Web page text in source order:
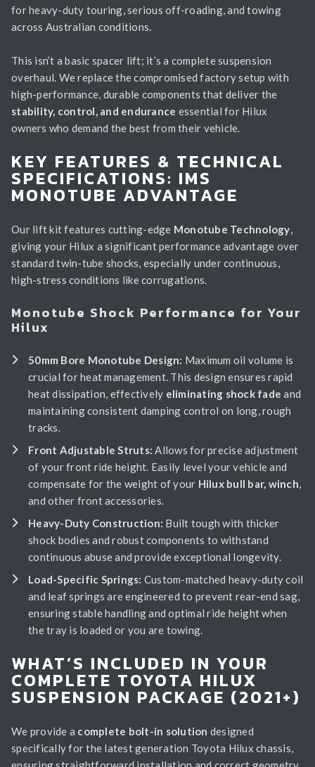
for heavy-duty touring, serious off-roading, and towing
across Australian conditions.
This isn’t a basic spacer lift; it’s a complete suspension
overhaul. We replace the compromised factory setup with
high-performance, durable components that deliver the
stability, control, and endurance essential for Hilux
owners who demand the best from their vehicle.
KEY FEATURES & TECHNICAL
SPECIFICATIONS: IMS
MONOTUBE ADVANTAGE
Our lift kit features cutting-edge Monotube Technology,
giving your Hilux a significant performance advantage over
standard twin-tube shocks, especially under continuous,
high-stress conditions like corrugations.
Monotube Shock Performance for Your
Hilux
50mm Bore Monotube Design: Maximum oil volume is
crucial for heat management. This design ensures rapid
heat dissipation, effectively eliminating shock fade and
maintaining consistent damping control on long, rough
tracks.
Front Adjustable Struts: Allows for precise adjustment
of your front ride height. Easily level your vehicle and
compensate for the weight of your Hilux bull bar, winch,
and other front accessories.
Heavy-Duty Construction: Built tough with thicker
shock bodies and robust components to withstand
continuous abuse and provide exceptional longevity.
Load-Specific Springs: Custom-matched heavy-duty coil
and leaf springs are engineered to prevent rear-end sag,
ensuring stable handling and optimal ride height when
the tray is loaded or you are towing.
WHAT’S INCLUDED IN YOUR
COMPLETE TOYOTA HILUX
SUSPENSION PACKAGE (2021+)
We provide a complete bolt-in solution designed
specifically for the latest generation Toyota Hilux chassis,